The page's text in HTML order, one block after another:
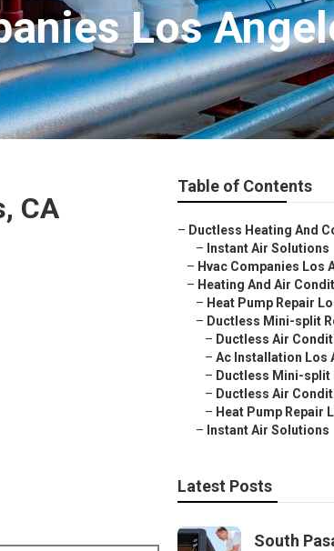
Los
CA
Table of Contents
– Ductless Heating And
– Instant Air Solutions
– Hvac Companies Los
– Heating And Air
– Heat Pump Repair
– Ductless Mini-split
– Ductless Air
– Ac Installation Los
– Ductless Mini-split
– Ductless Air
– Heat Pump Repair
– Instant Air Solutions
Latest Posts
South